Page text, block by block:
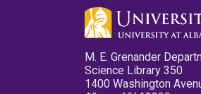
M. E. Grenander
Science Library 350
1400 Washington